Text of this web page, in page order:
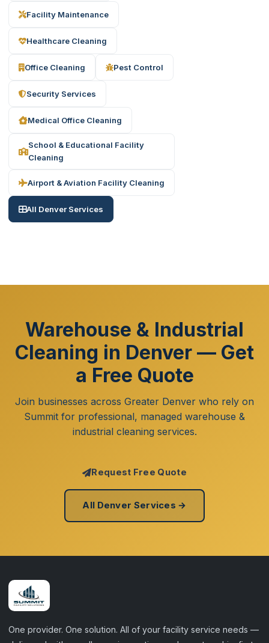
Facility Maintenance
Healthcare Cleaning
Office Cleaning Pest Control
Security Services
Medical Office Cleaning
School & Educational Facility
Cleaning
Airport & Aviation Facility Cleaning
All Denver Services
Warehouse & Industrial
Cleaning in Denver — Get
a Free Quote
Join businesses across Greater Denver who rely on
Summit for professional, managed warehouse &
industrial cleaning services.
Request Free Quote
All Denver Services →
One provider. One solution. All of your facility service needs —